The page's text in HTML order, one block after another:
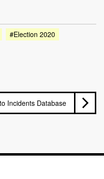
#Election 2020
Incidents Database